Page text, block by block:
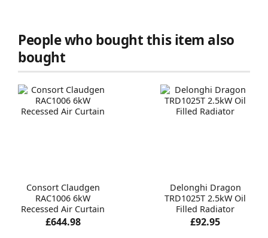
People who bought this item also
bought
Consort Claudgen
RAC1006 6kW
Recessed Air Curtain
£644.98
Delonghi Dragon
TRD1025T 2.5kW Oil
Filled Radiator
£92.95